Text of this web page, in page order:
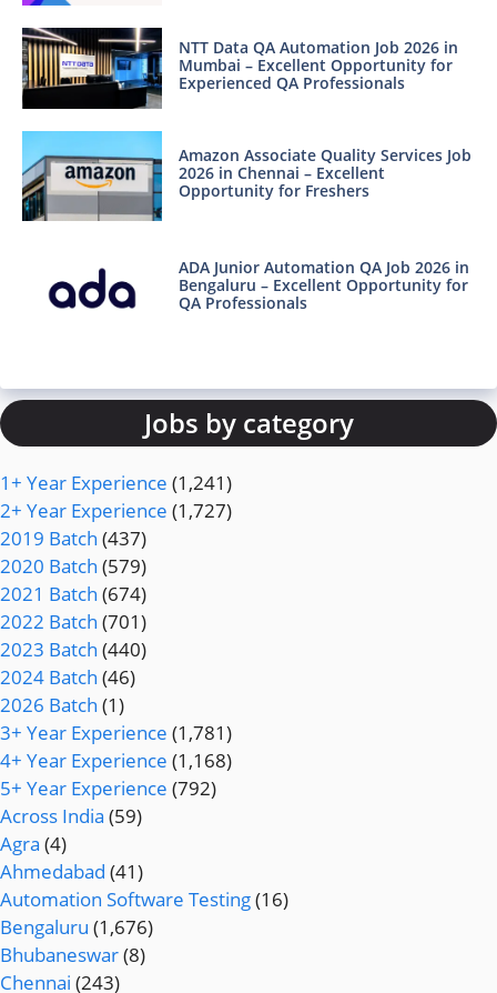
NTT Data QA Automation Job 2026 in
Mumbai – Excellent Opportunity for
Experienced QA Professionals
Amazon Associate Quality Services Job
2026 in Chennai – Excellent
Opportunity for Freshers
ADA Junior Automation QA Job 2026 in
Bengaluru – Excellent Opportunity for
QA Professionals
Jobs by category
1+ Year Experience (1,241)
2+ Year Experience (1,727)
2019 Batch (437)
2020 Batch (579)
2021 Batch (674)
2022 Batch (701)
2023 Batch (440)
2024 Batch (46)
2026 Batch (1)
3+ Year Experience (1,781)
4+ Year Experience (1,168)
5+ Year Experience (792)
Across India (59)
Agra (4)
Ahmedabad (41)
Automation Software Testing(16)
Bengaluru (1,676)
Bhubaneswar(8)
Chennai (243)